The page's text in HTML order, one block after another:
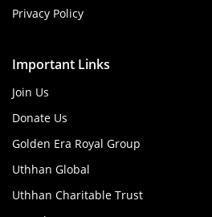
Privacy Policy
Important Links
Join Us
Donate Us
Golden Era Royal Group
Uthhan Global
Uthhan Charitable Trust